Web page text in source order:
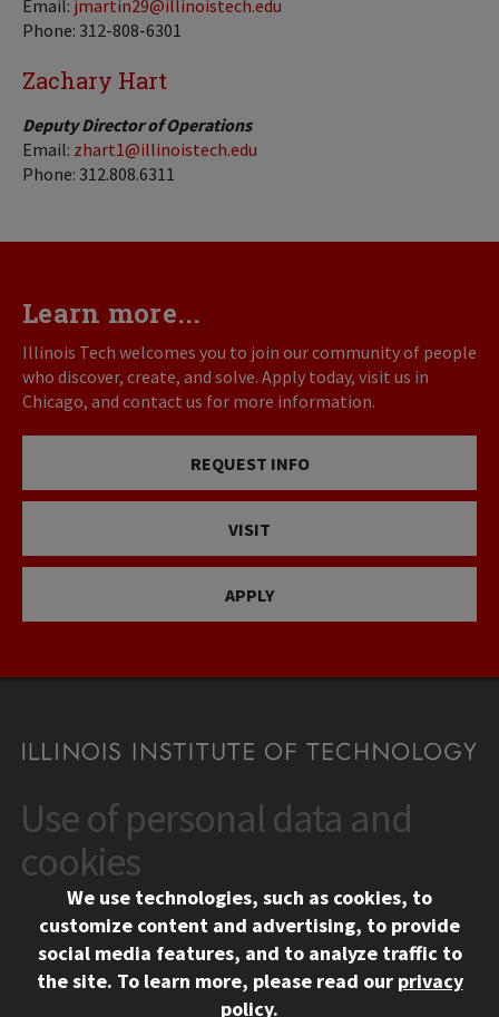
Email: jmartin29@illinoistech.edu
Phone: 312-808-6301
Zachary Hart
Deputy Director of Operations
Email: zhart1@illinoistech.edu
Phone: 312.808.6311
Learn more...
Illinois Tech welcomes you to join our community of people
who discover, create, and solve. Apply today, visit us in
Chicago, and contact us for more information.
REQUEST INFO
VISIT
APPLY
CONTACT
10 West 35th Street
Chicago, IL 60616
312.567.3000
Contact Us
Social Media Links
Facebook
Instagram
LinkedIn
Twitter
YouTube
Use of personal data and
cookies
We use technologies, such as cookies, to
customize content and advertising, to provide
social media features, and to analyze traffic to
the site. To learn more, please read our privacy
policy.